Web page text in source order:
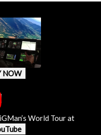
NOW
World Tour at